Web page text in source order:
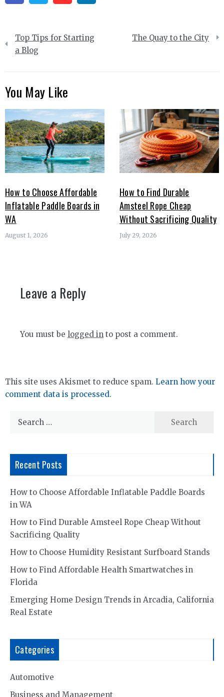
Post
navigation
Top Tips for Starting
a Blog
The Quay to the City
You May Like
How to Choose Affordable
Inflatable Paddle Boards in
WA
August 1, 2026
How to Find Durable
Amsteel Rope Cheap
Without Sacrificing Quality
July 29, 2026
Leave a Reply
You must be logged in to post a comment.
This site uses Akismet to reduce spam. Learn how your
comment data is processed.
Search
Recent Posts
How to Choose Affordable Inflatable Paddle Boards
in WA
How to Find Durable Amsteel Rope Cheap Without
Sacrificing Quality
How to Choose Humidity Resistant Surfboard Stands
How to Find Affordable Health Smartwatches in
Florida
Emerging Home Design Trends in Arcadia, California
Real Estate
Categories
Automotive
Business and Management